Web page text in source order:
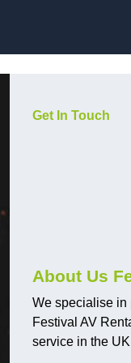
Get In Touch
About Us
We specialise
Festival AV
service in the